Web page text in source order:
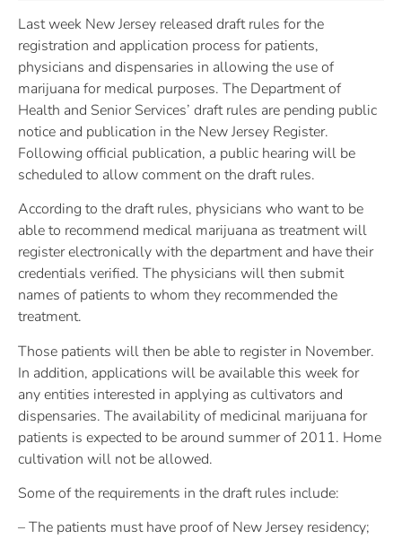
Last week New Jersey released draft rules for the
registration and application process for patients,
physicians and dispensaries in allowing the use of
marijuana for medical purposes. The Department of
Health and Senior Services’ draft rules are pending public
notice and publication in the New Jersey Register.
Following official publication, a public hearing will be
scheduled to allow comment on the draft rules.
According to the draft rules, physicians who want to be
able to recommend medical marijuana as treatment will
register electronically with the department and have their
credentials verified. The physicians will then submit
names of patients to whom they recommended the
treatment.
Those patients will then be able to register in November.
In addition, applications will be available this week for
any entities interested in applying as cultivators and
dispensaries. The availability of medicinal marijuana for
patients is expected to be around summer of 2011. Home
cultivation will not be allowed.
Some of the requirements in the draft rules include:
– The patients must have proof of New Jersey residency;